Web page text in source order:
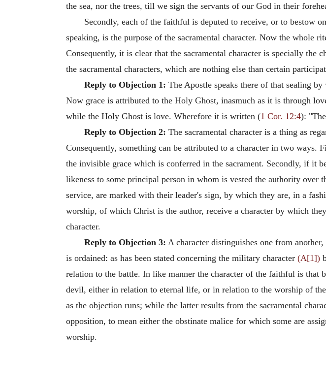
the sea, nor the trees, till we sign the servants of our God in their
Secondly, each of the faithful is deputed to receive, or to bestow
speaking, is the purpose of the sacramental character. Now the whole
Consequently, it is clear that the sacramental character is specially
the sacramental characters, which are nothing else than certain
Reply to Objection 1: The Apostle speaks there of that sealing
Now grace is attributed to the Holy Ghost, inasmuch as it is through
while the Holy Ghost is love. Wherefore it is written (1 Cor. 12:4):
Reply to Objection 2: The sacramental character is a thing as
Consequently, something can be attributed to a character in two ways.
the invisible grace which is conferred in the sacrament. Secondly, if it
likeness to some principal person in whom is vested the authority
service, are marked with their leader's sign, by which they are, in a
worship, of which Christ is the author, receive a character by which
character.
Reply to Objection 3: A character distinguishes one from
is ordained: as has been stated concerning the military character (A[1])
relation to the battle. In like manner the character of the faithful is
devil, either in relation to eternal life, or in relation to the worship of
as the objection runs; while the latter results from the sacramental
opposition, to mean either the obstinate malice for which some are
worship.